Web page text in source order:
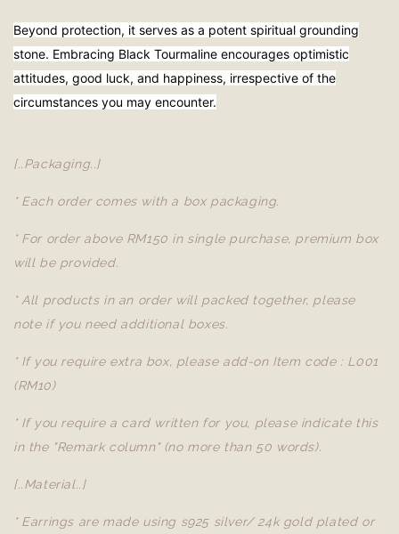
Beyond protection, it serves as a potent spiritual grounding
stone. Embracing Black Tourmaline encourages optimistic
attitudes, good luck, and happiness, irrespective of the
circumstances you may encounter.
[..Packaging..]
* Each order comes with a box packaging.
* For order above RM150 in single purchase, premium box
will be provided.
* All products in an order will packed together, please
note if you need additional boxes.
* If you require extra box, please add-on Item code : L001
(RM10)
* If you require a card written for you, please indicate this
in the "Remark column" (no more than 50 words).
[..Material..]
* Earrings are made using s925 silver/ 24k gold plated or